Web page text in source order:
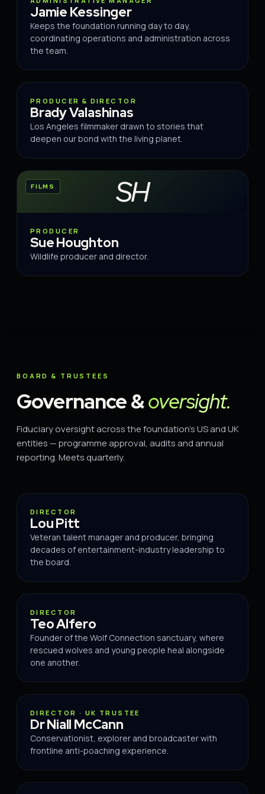
Jamie Kessinger
Keeps the foundation running day to day,
coordinating operations and administration across
the team.
FILMS
PRODUCER & DIRECTOR
Brady Valashinas
Los Angeles filmmaker drawn to stories that
deepen our bond with the living planet.
FILMS SH
PRODUCER
Sue Houghton
Wildlife producer and director.
BOARD & TRUSTEES
Governance &oversight.
Fiduciary oversight across the foundation's US and UK
entities — programme approval, audits and annual
reporting. Meets quarterly.
DIRECTOR
DIRECTOR
Lou Pitt
Veteran talent manager and producer, bringing
decades of entertainment-industry leadership to
the board.
DIRECTOR
DIRECTOR
Teo Alfero
Founder of the Wolf Connection sanctuary, where
rescued wolves and young people heal alongside
one another.
BOARD
DIRECTOR · UK TRUSTEE
Dr Niall McCann
Conservationist, explorer and broadcaster with
frontline anti-poaching experience.